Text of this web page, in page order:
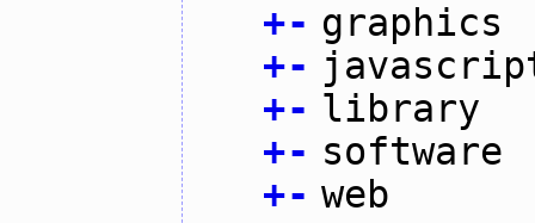
+- graphics
+-
+- library
+- software
+- web